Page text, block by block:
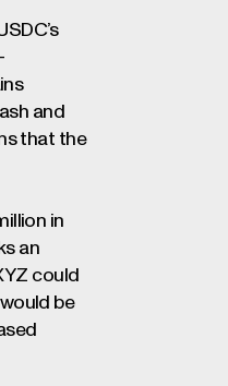
and
that the
in
an
could
be